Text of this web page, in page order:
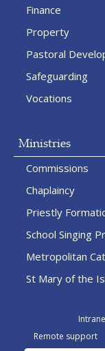
Finance
Property
Pastoral
Safeguarding
Vocations
Ministries
Commissions
Chaplaincy
Priestly
School Singing
Metropolitan
St Mary of the
Remote support